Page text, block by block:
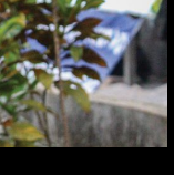
who served
with